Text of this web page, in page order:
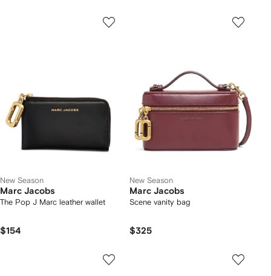
New Season
Marc Jacobs
The Pop J Marc leather wallet
$154
New Season
Marc Jacobs
Scene vanity bag
$325